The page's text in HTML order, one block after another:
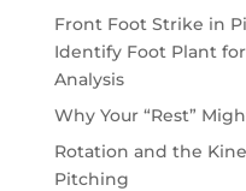
Front Foot Strike in
Identify Foot Plant
Analysis
Why Your “Rest”
Rotation and the
Pitching